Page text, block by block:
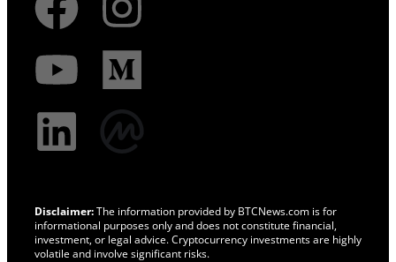
Disclaimer:The information provided by BTCNews.com is for
informational purposes only and does not constitute financial,
investment, or legal advice. Cryptocurrency investments are highly
volatile and involve significant risks.